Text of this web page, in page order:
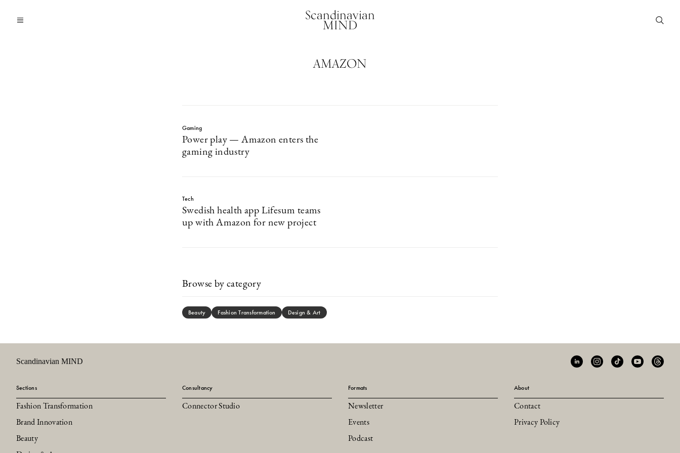
Scandinavian
MIND
AMAZON
Gaming
Power play — Amazon enters the
gaming industry
Tech
Swedish health app Lifesum teams
up with Amazon for new project
Browse by category
Beauty Fashion Transformation Design & Art
Scandinavian MIND
Sections
Fashion Transformation
Brand Innovation
Beauty
Consultancy
Connector Studio
Formats
Newsletter
Events
Podcast
About
Contact
Privacy Policy